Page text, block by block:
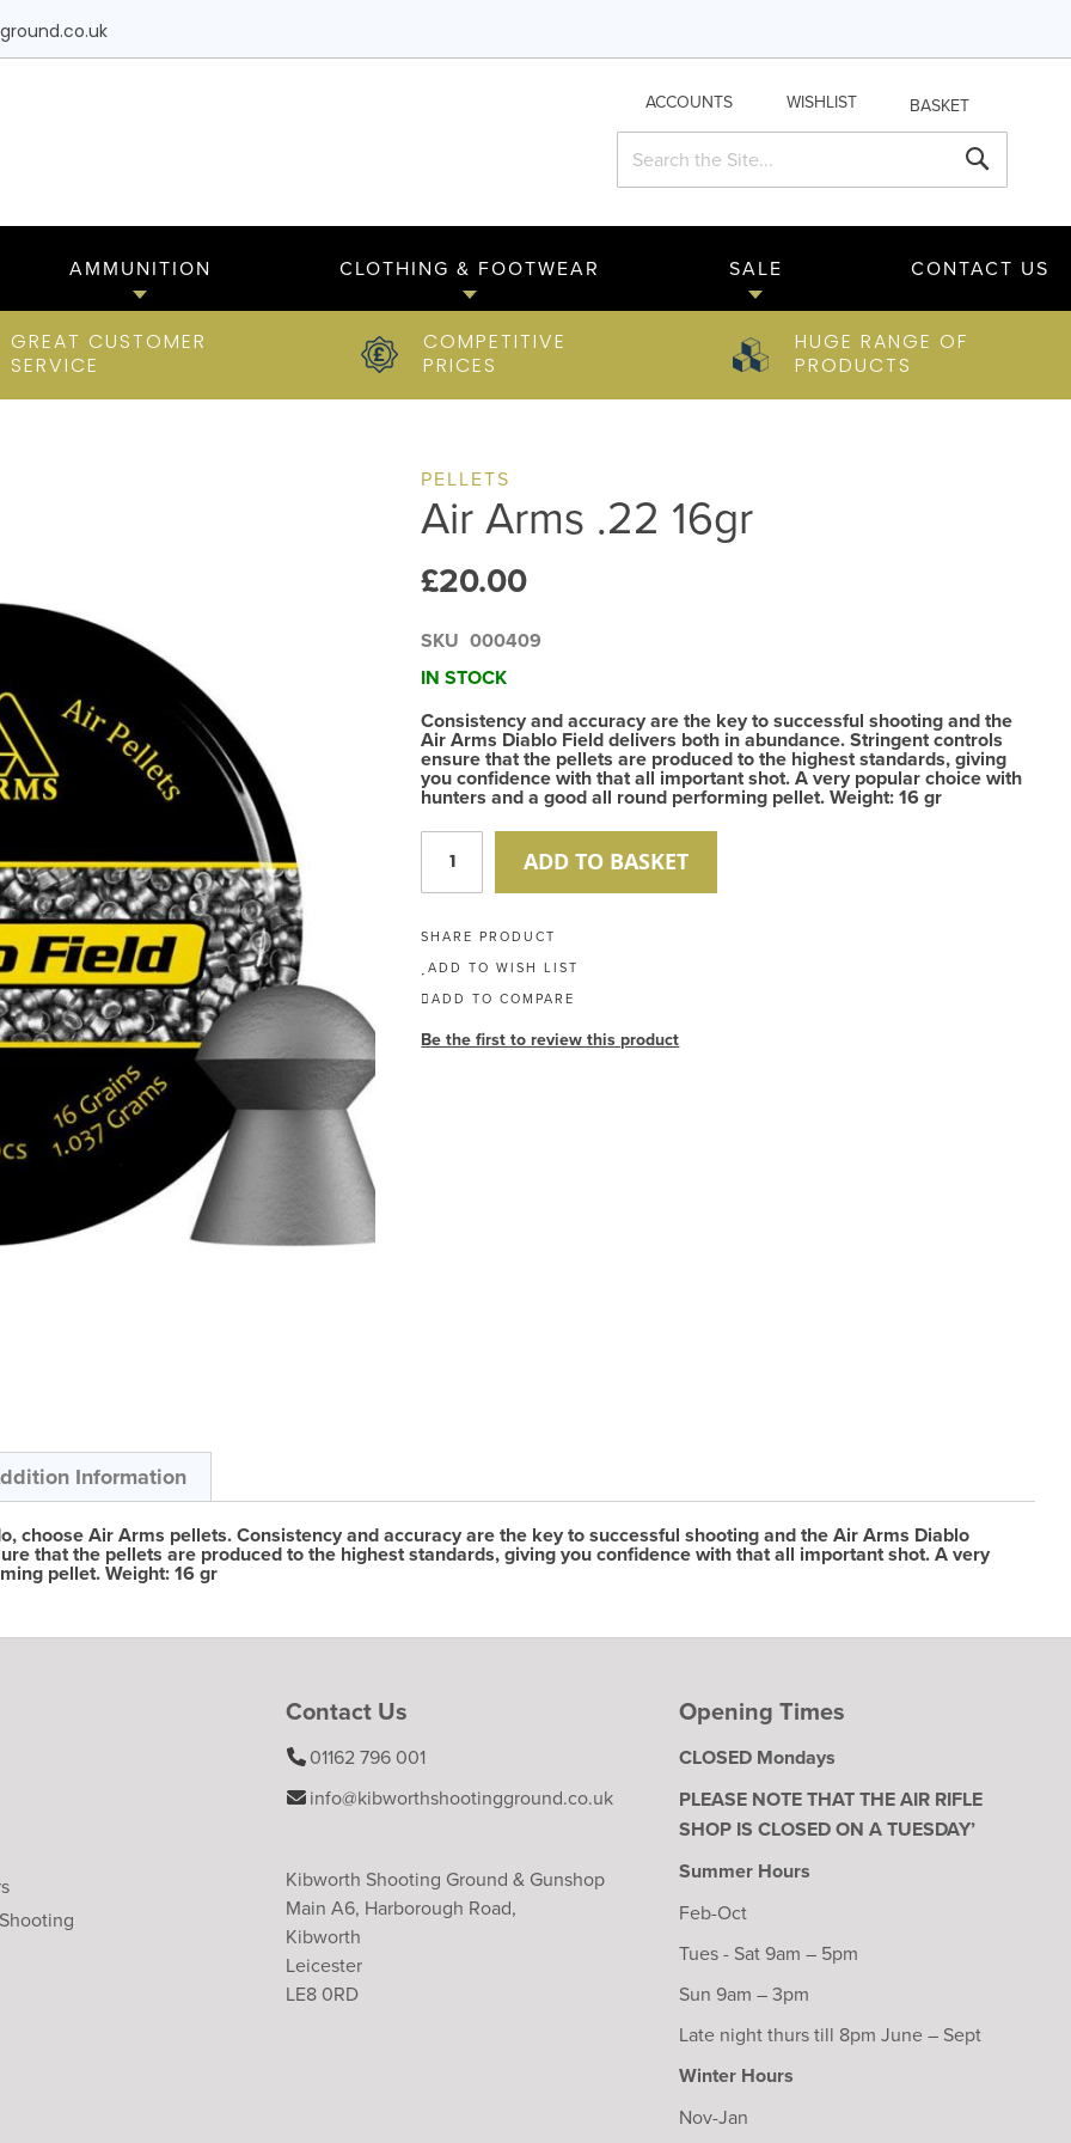
ACCOUNTS WISHLIST BASKET
Search
Search
AMMUNITION CLOTHING & FOOTWEAR SALE CONTACT US
GREAT CUSTOMER
SERVICE
COMPETITIVE
PRICES
HUGE RANGE OF
PRODUCTS
Air Arms .22 16gr
PELLETS
£20.00
SKU 000409
IN STOCK
Consistency and accuracy are the key to successful shooting and the
Air Arms Diablo Field delivers both in abundance. Stringent controls
ensure that the pellets are produced to the highest standards, giving
you confidence with that all important shot. A very popular choice with
hunters and a good all round performing pellet. Weight: 16 gr
ADD TO BASKET
SHARE PRODUCT
ADD TO WISH LIST
ADD TO COMPARE
Be the first to review this product
choose Air Arms pellets. Consistency and accuracy are the key to successful shooting and the Air Arms Diablo
that the pellets are produced to the highest standards, giving you confidence with that all important shot. A very
pellet. Weight: 16 gr
Information
Contact Us
01162 796 001
info@kibworthshootingground.co.uk
Kibworth Shooting Ground & Gunshop
Main A6, Harborough Road,
Kibworth
Leicester
LE8 0RD
Opening Times
CLOSED Mondays
PLEASE NOTE THAT THE AIR RIFLE
SHOP IS CLOSED ON A TUESDAY’
Summer Hours
Feb-Oct
Tues - Sat 9am – 5pm
Sun 9am – 3pm
Late night thurs till 8pm June – Sept
Winter Hours
Nov-Jan